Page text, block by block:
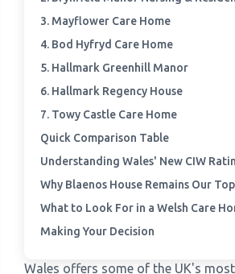
Meadowview Care Home
Moorhouse Care Home
Care Home by Region
3. Mayflower Care Home
4. Bod Hyfryd Care Home
5. Hallmark Greenhill Manor
6. Hallmark Regency House
7. Towy Castle Care Home
Quick Comparison Table
Understanding Wales' New CIW
Why Blaenos House Remains Our
What to Look For in a Welsh Care
Making Your Decision
Wales offers some of the UK's